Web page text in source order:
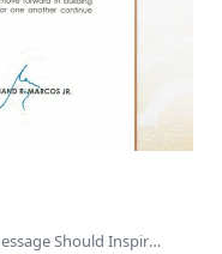
Marcos Says Easter Message Should Inspire a More…